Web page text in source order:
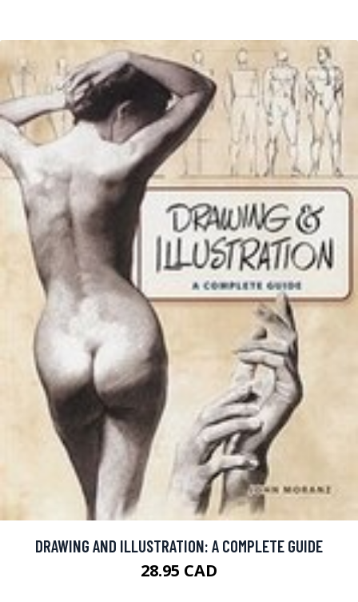
DRAWING AND ILLUSTRATION: A COMPLETE GUIDE
28.95 CAD